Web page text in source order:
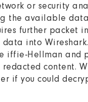
or security
the available
further packet
data into
iffie-Hellman and
redacted content.
if you could